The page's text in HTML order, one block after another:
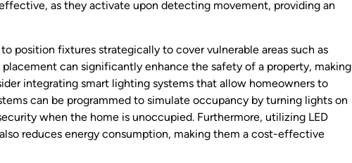
as they activate upon detecting movement, providing an
position fixtures strategically to cover vulnerable areas such as
placement can significantly enhance the safety of a property, making
integrating smart lighting systems that allow homeowners to
can be programmed to simulate occupancy by turning lights on
when the home is unoccupied. Furthermore, utilizing LED
reduces energy consumption, making them a cost-effective